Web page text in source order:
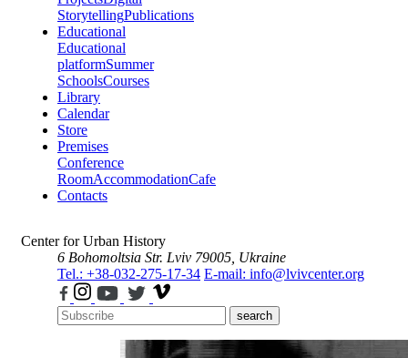
StorytellingPublications
Educational
Educational
platformSummer
SchoolsCourses
Library
Calendar
Store
Premises
Conference
RoomAccommodationCafe
Contacts
Center for Urban History
6 Bohomoltsia Str. Lviv 79005, Ukraine
Tel.: +38-032-275-17-34 E-mail: info@lvivcenter.org
search